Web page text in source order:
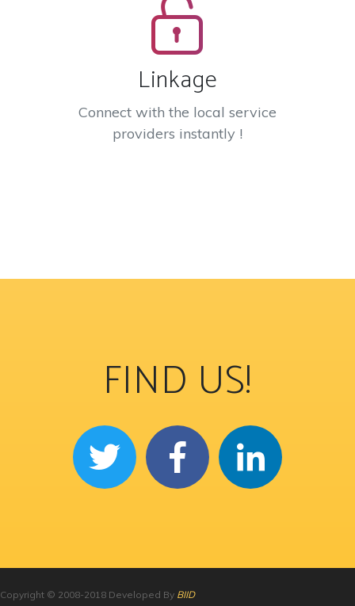
Linkage
Connect with the local service
providers instantly !
FIND US!
Copyright © 2008-2018 Developed By BIID